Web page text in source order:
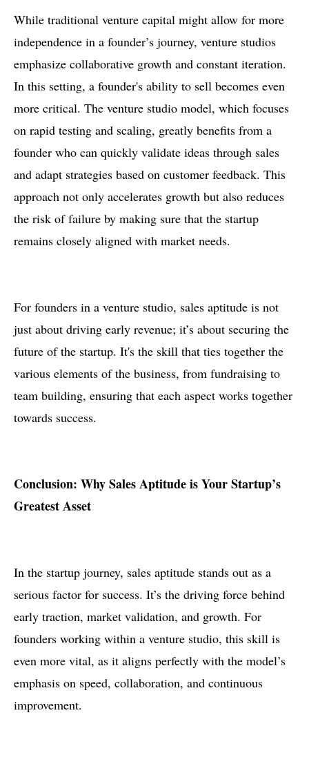
While traditional venture capital might allow for more
independence in a founder’s journey, venture studios
emphasize collaborative growth and constant iteration.
In this setting, a founder's ability to sell becomes even
more critical. The venture studio model, which focuses
on rapid testing and scaling, greatly benefits from a
founder who can quickly validate ideas through sales
and adapt strategies based on customer feedback. This
approach not only accelerates growth but also reduces
the risk of failure by making sure that the startup
remains closely aligned with market needs.
For founders in a venture studio, sales aptitude is not
just about driving early revenue; it’s about securing the
future of the startup. It's the skill that ties together the
various elements of the business, from fundraising to
team building, ensuring that each aspect works together
towards success.
Conclusion: Why Sales Aptitude is Your Startup’s
Greatest Asset
In the startup journey, sales aptitude stands out as a
serious factor for success. It’s the driving force behind
early traction, market validation, and growth. For
founders working within a venture studio, this skill is
even more vital, as it aligns perfectly with the model’s
emphasis on speed, collaboration, and continuous
improvement.